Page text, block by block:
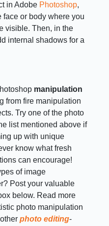
in Adobe Photoshop,
face or body where you
visible. Then, in the
internal shadows for a
manipulation
from fire manipulation
Try one of the photo
list mentioned above if
up with unique
know what fresh
can encourage!
of image
Post your valuable
below. Read more
photo manipulation
otherphoto editing-